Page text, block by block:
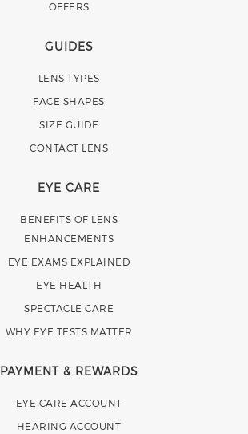
OFFERS
GUIDES
LENS TYPES
FACE SHAPES
SIZE GUIDE
CONTACT LENS
EYE CARE
BENEFITS OF LENS
ENHANCEMENTS
EYE EXAMS EXPLAINED
EYE HEALTH
SPECTACLE CARE
WHY EYE TESTS MATTER
PAYMENT & REWARDS
EYE CARE ACCOUNT
HEARING ACCOUNT